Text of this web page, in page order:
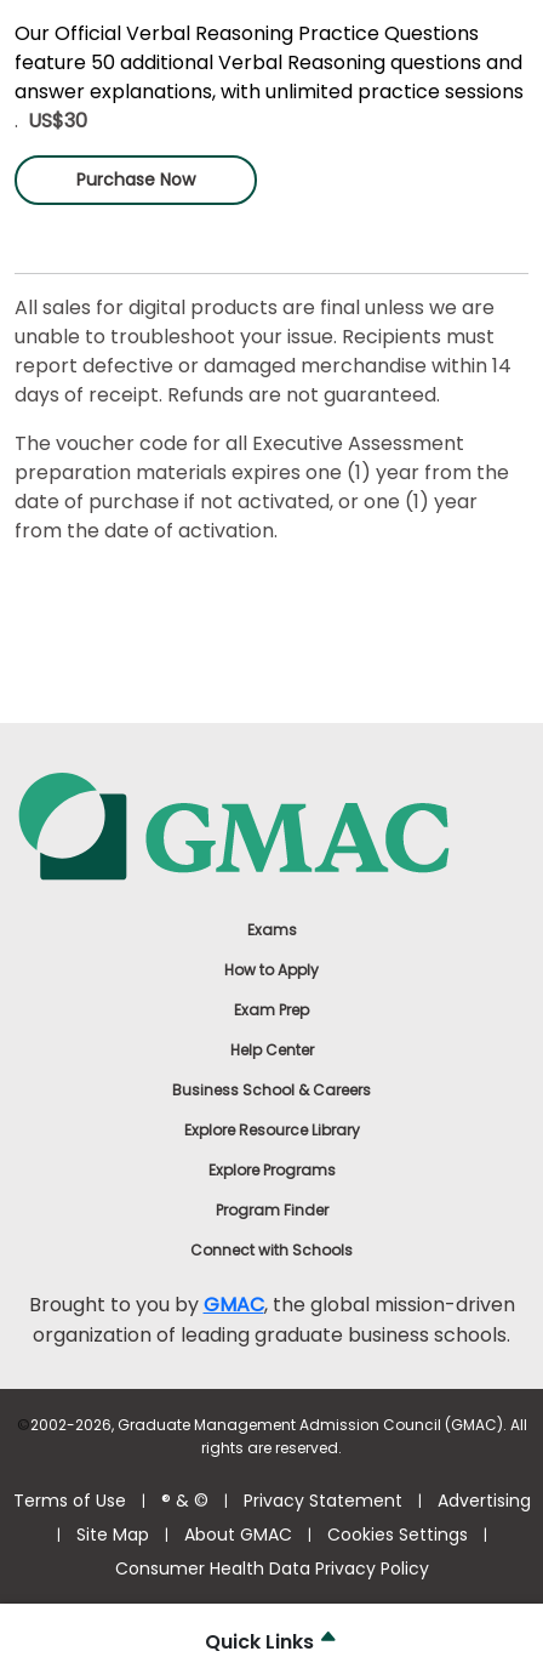
Quick Links
Our Official Verbal Reasoning Practice Questions
feature 50 additional Verbal Reasoning questions and
answer explanations, with unlimited practice sessions
. US$30
Purchase Now
All sales for digital products are final unless we are
unable to troubleshoot your issue. Recipients must
report defective or damaged merchandise within 14
days of receipt. Refunds are not guaranteed.
The voucher code for all Executive Assessment
preparation materials expires one (1) year from the
date of purchase if not activated, or one (1) year
from the date of activation.
Exams
How to Apply
Exam Prep
Help Center
Business School & Careers
Explore Resource Library
Explore Programs
Program Finder
Connect with Schools
Brought to you byGMAC, the global mission-driven
organization of leading graduate business schools.
©2002-2026, Graduate Management Admission Council (GMAC). All
rights are reserved.
Terms of Use | ® & © | Privacy Statement | Advertising
| Site Map | About GMAC | Cookies Settings |
Consumer Health Data Privacy Policy
Help Center >